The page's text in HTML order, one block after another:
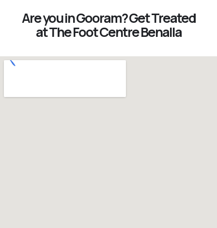
Are you in Gooram? Get Treated
at The Foot Centre Benalla